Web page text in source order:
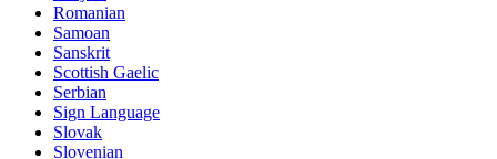
Romanian
Samoan
Sanskrit
Scottish Gaelic
Serbian
Sign Language
Slovak
Slovenian